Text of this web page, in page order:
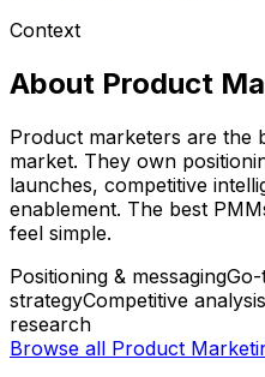
Context
About Product
Product marketers are the
market. They own
launches, competitive
enablement. The best
feel simple.
Positioning & messaging
strategyCompetitive analysis
research
Browse all Product